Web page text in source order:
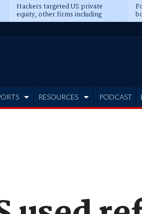
Hackers targeted US private
equity, other firms including
Blackstone, CME
RESOURCES PODCAST